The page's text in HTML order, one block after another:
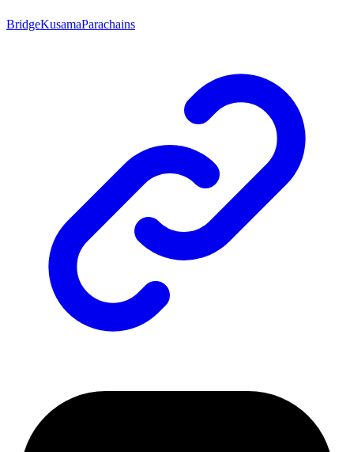
BridgeKusamaParachains